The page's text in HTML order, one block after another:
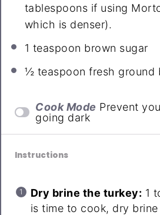
tablespoons if using
which is denser).
1 teaspoon brown sugar
½ teaspoon fresh ground
Cook Mode Prevent
going dark
Instructions
Dry brine the turkey: 1
is time to cook, dry